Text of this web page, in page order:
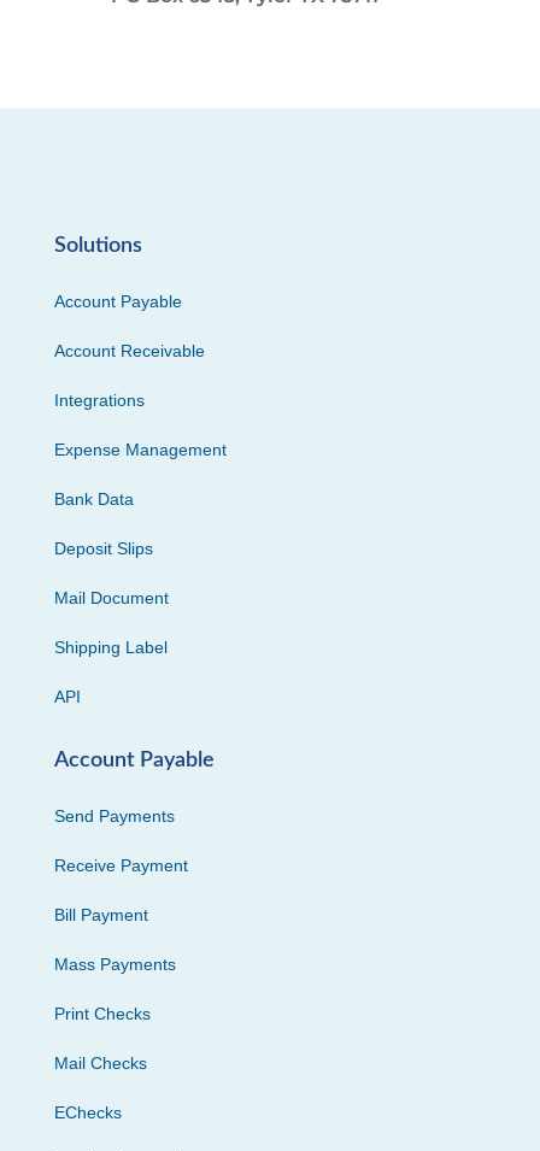
Solutions
Account Payable
Account Receivable
Integrations
Expense Management
Bank Data
Deposit Slips
Mail Document
Shipping Label
API
Account Payable
Send Payments
Receive Payment
Bill Payment
Mass Payments
Print Checks
Mail Checks
EChecks